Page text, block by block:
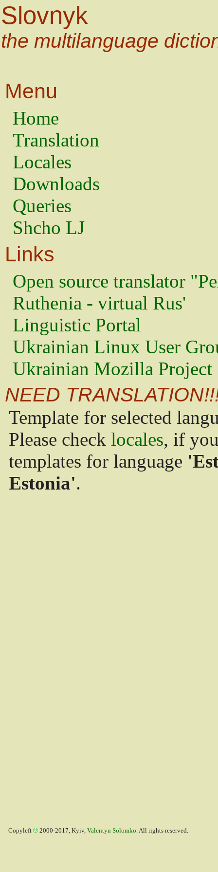
Slovnyk
the multilanguage
Menu
Home
Translation
Locales
Downloads
Queries
Shcho LJ
Links
Open source translator
Ruthenia - virtual Rus'
Linguistic Portal
Ukrainian Linux User
Ukrainian Mozilla Project
NEED
Template for selected
Please check locales, if
templates for language
Estonia'.
Copyleft 2000-2017, Kyiv, Valentyn Solomko. All rights reserved.